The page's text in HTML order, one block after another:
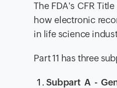
The FDA's CFR
how electronic
in life science
Part 11 has three
Subpart A -